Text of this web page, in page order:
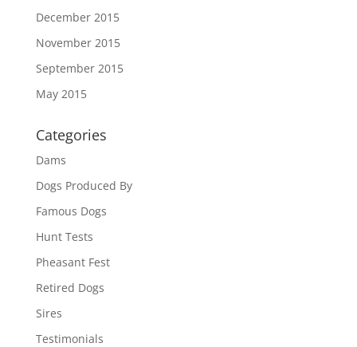
December 2015
November 2015
September 2015
May 2015
Categories
Dams
Dogs Produced By
Famous Dogs
Hunt Tests
Pheasant Fest
Retired Dogs
Sires
Testimonials